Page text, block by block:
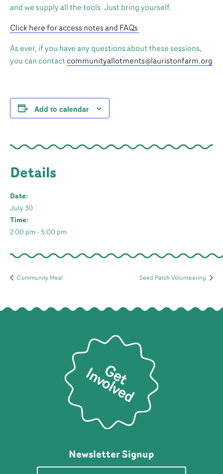
and we supply all the tools. Just bring yourself.
Click here for access notes and FAQs
As ever, if you have any questions about these sessions,
you can contact communityallotments@lauristonfarm.org
Add to calendar
Details
Date:
July 30
Time:
2:00 pm - 5:00 pm
Community Meal Seed Patch Volunteering
Newsletter Signup